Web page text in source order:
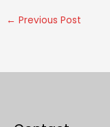
← Previous Post